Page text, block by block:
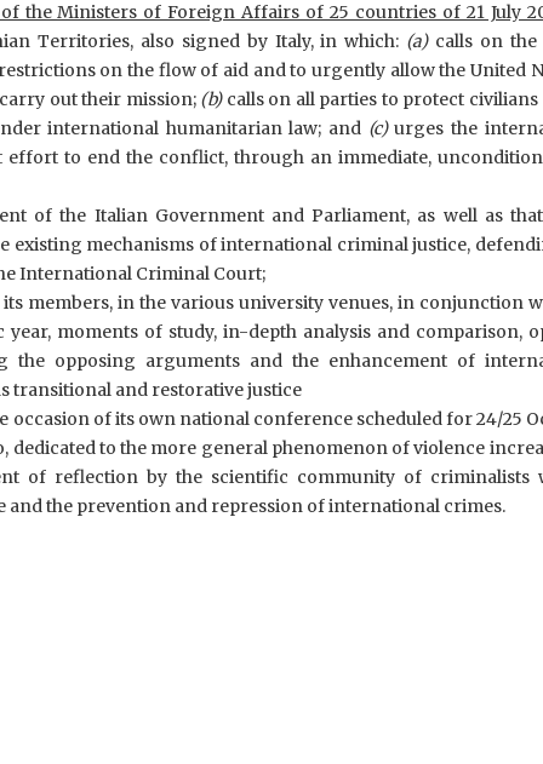
the Ministers of Foreign Affairs of 25 countries of 21 July
Territories, also signed by Italy, in which: (a) calls on the
on the flow of aid and to urgently allow the United
out their mission; (b) calls on all parties to protect civilians
international humanitarian law; and (c)urges the
to end the conflict, through an immediate,
of the Italian Government and Parliament, as well as
existing mechanisms of international criminal justice,
International Criminal Court;
members, in the various university venues, in conjunction
moments of study, in-depth analysis and comparison,
the opposing arguments and the enhancement of
transitional and restorative justice
occasion of its own national conference scheduled for 24/25
dedicated to the more general phenomenon of violence
of reflection by the scientific community of criminalists
and the prevention and repression of international crimes.